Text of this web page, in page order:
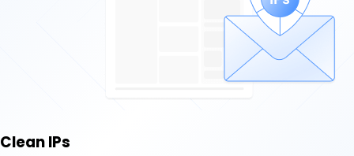
Clean IPs